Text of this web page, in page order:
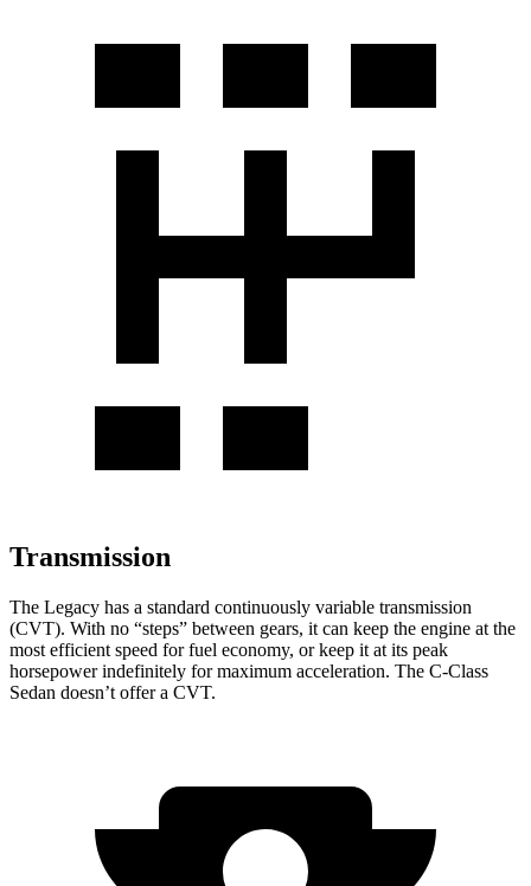
Transmission
The Legacy has a standard continuously variable transmission
(CVT). With no “steps” between gears, it can keep the engine at the
most efficient speed for fuel economy, or keep it at its peak
horsepower indefinitely for maximum acceleration. The C-Class
Sedan doesn’t offer a CVT.